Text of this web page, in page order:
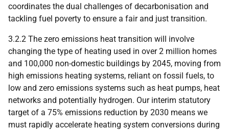
coordinates the dual challenges of decarbonisation and
tackling fuel poverty to ensure a fair and just transition.
3.2.2 The zero emissions heat transition will involve
changing the type of heating used in over 2 million homes
and 100,000 non-domestic buildings by 2045, moving from
high emissions heating systems, reliant on fossil fuels, to
low and zero emissions systems such as heat pumps, heat
networks and potentially hydrogen. Our interim statutory
target of a 75% emissions reduction by 2030 means we
must rapidly accelerate heating system conversions during